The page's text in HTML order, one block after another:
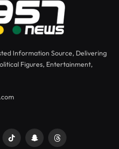
Information Source, Delivering
Figures, Entertainment,
TikTok SnapchatThreads